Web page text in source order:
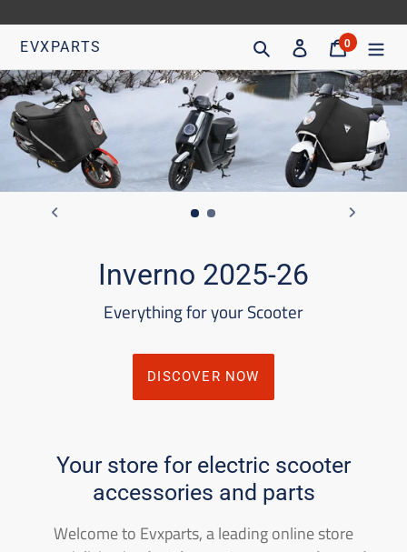
directly
content
EVXPARTS Search AccessTrolley
0articles
Inverno 2025-26
Everything for your Scooter
DISCOVER NOW
Your store for electric scooter
accessories and parts
Welcome to Evxparts, a leading online store